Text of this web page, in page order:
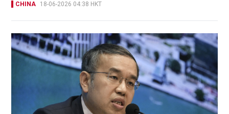
CHINA 18-06-2026 04:38 HKT